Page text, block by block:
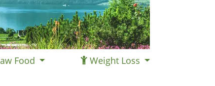
Food Weight Loss